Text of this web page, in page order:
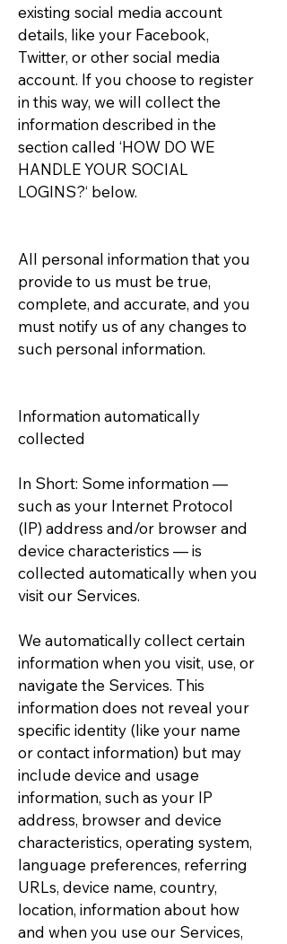
existing social media account
details, like your Facebook,
Twitter, or other social media
account. If you choose to register
in this way, we will collect the
information described in the
section called ‘HOW DO WE
HANDLE YOUR SOCIAL
LOGINS?‘ below.
All personal information that you
provide to us must be true,
complete, and accurate, and you
must notify us of any changes to
such personal information.
Information automatically
collected
In Short: Some information —
such as your Internet Protocol
(IP) address and/or browser and
device characteristics — is
collected automatically when you
visit our Services.
We automatically collect certain
information when you visit, use, or
navigate the Services. This
information does not reveal your
specific identity (like your name
or contact information) but may
include device and usage
information, such as your IP
address, browser and device
characteristics, operating system,
language preferences, referring
URLs, device name, country,
location, information about how
and when you use our Services,